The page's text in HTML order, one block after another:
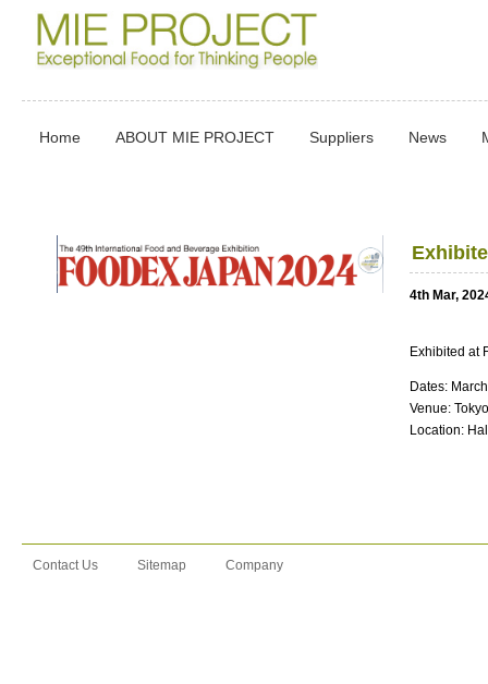
Home ABOUT MIE PROJECT Suppliers News
4th Mar,
Exhibited at
Dates:
Venue:
Location:
Contact Us Sitemap Company